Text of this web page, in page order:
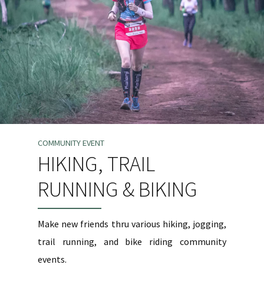
COMMUNITY EVENT
HIKING, TRAIL
RUNNING & BIKING
Make new friends thru various hiking, jogging,
trail running, and bike riding community
events.